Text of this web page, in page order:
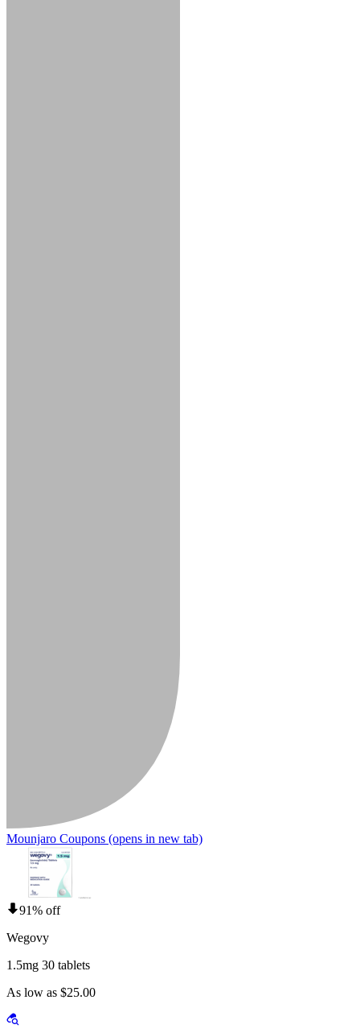
Mounjaro Coupons (opens in new tab)
91% off
Wegovy
1.5mg 30 tablets
As low as $25.00